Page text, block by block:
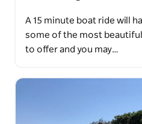
A 15 minute boat ride will
some of the most
to offer and you may…